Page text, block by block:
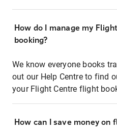
How do I manage my
booking?
We know everyone books
out our Help Centre to find
your Flight Centre flight
How can I save money on